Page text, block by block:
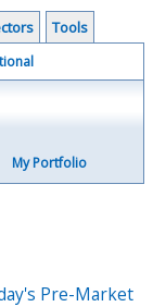
Tools
My Portfolio
Pre-Market